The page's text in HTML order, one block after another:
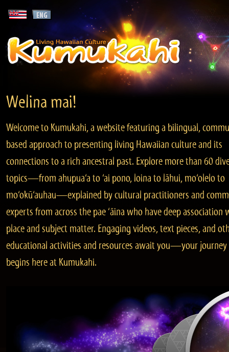
Welina mai!
Welcome to Kumukahi, a website featuring a bilingual,
based approach to presenting living Hawaiian culture and its
connections to a rich ancestral past. Explore more than 60
topics—from ahupua‘a to ‘ai pono, loina to lāhui, mo‘olelo to
mo‘okū‘auhau—explained by cultural practitioners and
experts from across the pae ‘āina who have deep association
place and subject matter. Engaging videos, text pieces, and
educational activities and resources await you—your journey
begins here at Kumukahi.